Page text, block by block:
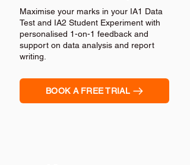
Maximise your marks in your IA1 Data
Test and IA2 Student Experiment with
personalised 1-on-1 feedback and
support on data analysis and report
writing.
BOOK A FREE TRIAL